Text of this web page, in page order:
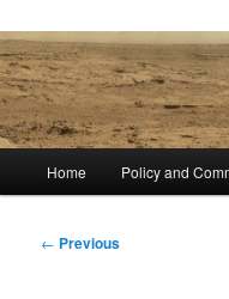
Home Policy and
Post
← Previous